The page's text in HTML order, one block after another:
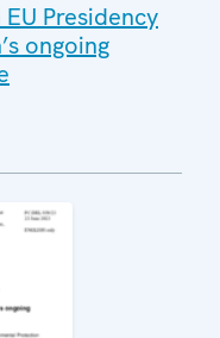
Presidency
ongoing